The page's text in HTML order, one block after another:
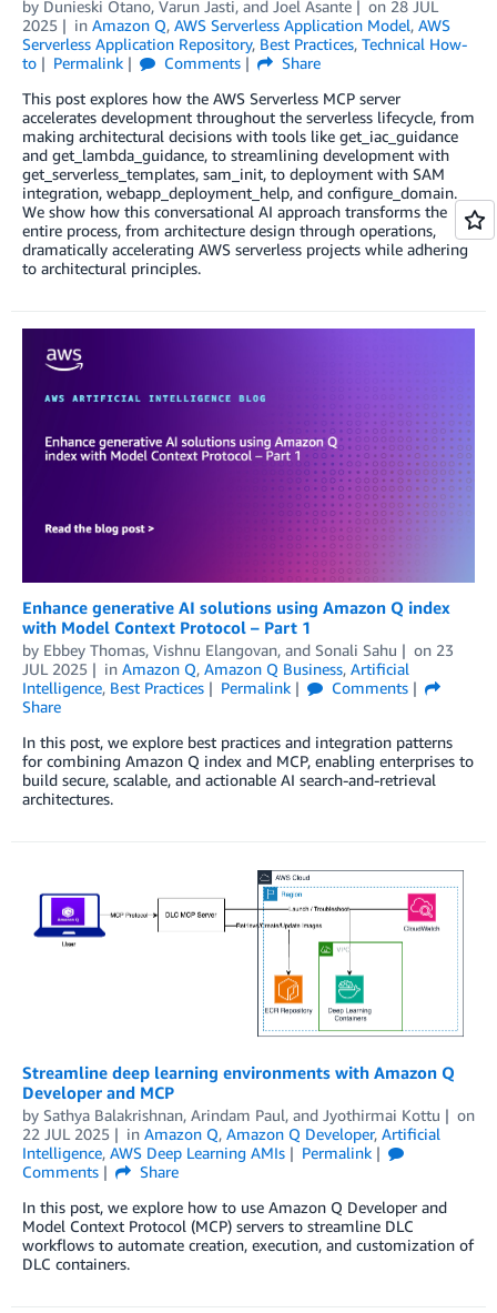
by Dunieski Otano, Varun Jasti, and Joel Asante on 28 JUL
2025
in Amazon Q, AWS Serverless Application Model, AWS
Serverless Application Repository, Best Practices, Technical How-
to
Permalink Comments
Share
This post explores how the AWS Serverless MCP server
accelerates development throughout the serverless lifecycle, from
making architectural decisions with tools like get_iac_guidance
and get_lambda_guidance, to streamlining development with
get_serverless_templates, sam_init, to deployment with SAM
integration, webapp_deployment_help, and configure_domain.
We show how this conversational AI approach transforms the
entire process, from architecture design through operations,
dramatically accelerating AWS serverless projects while adhering
to architectural principles.
Enhance generative AI solutions using Amazon Q index
with Model Context Protocol – Part 1
by Ebbey Thomas, Vishnu Elangovan, and Sonali Sahu on 23
JUL 2025
in Amazon Q, Amazon Q Business, Artificial
Intelligence, Best Practices Permalink
Comments
Share
In this post, we explore best practices and integration patterns
for combining Amazon Q index and MCP, enabling enterprises to
build secure, scalable, and actionable AI search-and-retrieval
architectures.
Streamline deep learning environments with Amazon Q
Developer and MCP
by Sathya Balakrishnan, Arindam Paul, and Jyothirmai Kottu
on
22 JUL 2025
in Amazon Q, Amazon Q Developer, Artificial
Intelligence, AWS Deep Learning AMIs
Permalink
Comments
Share
In this post, we explore how to use Amazon Q Developer and
Model Context Protocol (MCP) servers to streamline DLC
workflows to automate creation, execution, and customization of
DLC containers.